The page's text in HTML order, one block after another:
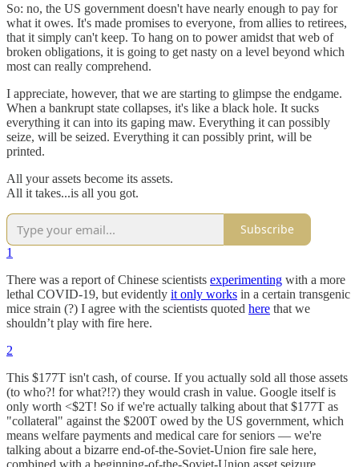
So: no, the US government doesn't have nearly enough to pay for
what it owes. It's made promises to everyone, from allies to retirees,
that it simply can't keep. To hang on to power amidst that web of
broken obligations, it is going to get nasty on a level beyond which
most can really comprehend.
I appreciate, however, that we are starting to glimpse the endgame.
When a bankrupt state collapses, it's like a black hole. It sucks
everything it can into its gaping maw. Everything it can possibly
seize, will be seized. Everything it can possibly print, will be
printed.
All your assets become its assets.
All it takes...is all you got.
Subscribe
1
There was a report of Chinese scientists experimenting with a more
lethal COVID-19, but evidently it only works in a certain transgenic
mice strain (?) I agree with the scientists quoted here that we
shouldn’t play with fire here.
2
This $177T isn't cash, of course. If you actually sold all those assets
(to who?! for what?!?) they would crash in value. Google itself is
only worth <$2T! So if we're actually talking about that $177T as
"collateral" against the $200T owed by the US government, which
means welfare payments and medical care for seniors — we're
talking about a bizarre end-of-the-Soviet-Union fire sale here,
combined with a beginning-of-the-Soviet-Union asset seizure.